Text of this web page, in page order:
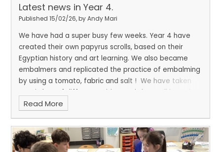
Latest news in Year 4.
Published 15/02/26, by Andy Mari
We have had a super busy few weeks. Year 4 have
created their own papyrus scrolls, based on their
Egyptian history and art learning. We also became
embalmers and replicated the practice of embalming
by using a tomato, fabric and salt ! We have taken
part in lots of different writing workshops all based on
poetry and rap! We even wrote and performed our
Read More